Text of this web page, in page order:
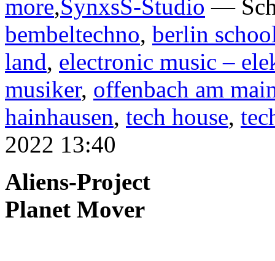
more,SynxsS-Studio —
bembeltechno, berlin
land, electronic music –
musiker, offenbach am
hainhausen, tech house,
2022 13:40
Aliens-Project
Planet Mover